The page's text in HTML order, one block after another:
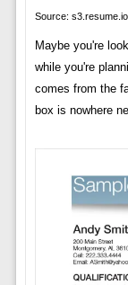
Source: s3.resume.io
Maybe you're
while you're
comes from the
box is nowhere